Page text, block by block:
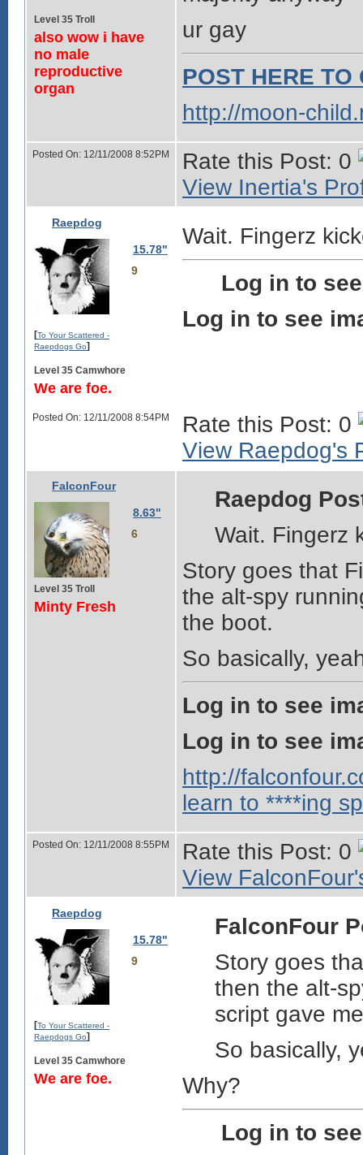
Level 35 Troll
also wow i have
no male
reproductive
organ
ur gay
POST HERE TO
http://moon-
Posted On: 12/11/2008 8:52PM
Rate this Post: 0
View Inertia's
Raepdog
15.78"
9
[To Your Scattered -
Raepdogs Go]
Level 35 Camwhore
We are foe.
Wait. Fingerz
Log in to
Log in to see
Posted On: 12/11/2008 8:54PM
Rate this Post: 0
View Raepdog's
FalconFour
8.63"
6
Level 35 Troll
Minty Fresh
Raepdog
Wait. Fingerz
Story goes that
the alt-spy
the boot.
So basically,
Log in to see
Log in to see
http://
learn to ****ing
Posted On: 12/11/2008 8:55PM
Rate this Post: 0
View
Raepdog
15.78"
9
[To Your Scattered -
Raepdogs Go]
Level 35 Camwhore
We are foe.
FalconFour
Story goes
then the alt-
script gave
So basically,
Why?
Log in to